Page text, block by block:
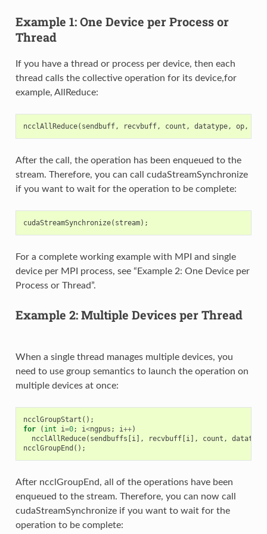
Example 1: One Device per Process or
Thread
If you have a thread or process per device, then each
thread calls the collective operation for its device,for
example, AllReduce:
ncclAllReduce( sendbuff, recvbuff, count , datatype, op,
After the call, the operation has been enqueued to the
stream. Therefore, you can call cudaStreamSynchronize
if you want to wait for the operation to be complete:
cudaStreamSynchronize( stream);
For a complete working example with MPI and single
device per MPI process, see “Example 2: One Device per
Process or Thread”.
Example 2: Multiple Devices per Thread
When a single thread manages multiple devices, you
need to use group semantics to launch the operation on
multiple devices at once:
ncclGroupStart ();
for
( int i=0; i<ngpus ; i++)
ncclAllReduce( sendbuffs [i], recvbuff[i], count , datatype
ncclGroupEnd ();
After ncclGroupEnd, all of the operations have been
enqueued to the stream. Therefore, you can now call
cudaStreamSynchronize if you want to wait for the
operation to be complete: